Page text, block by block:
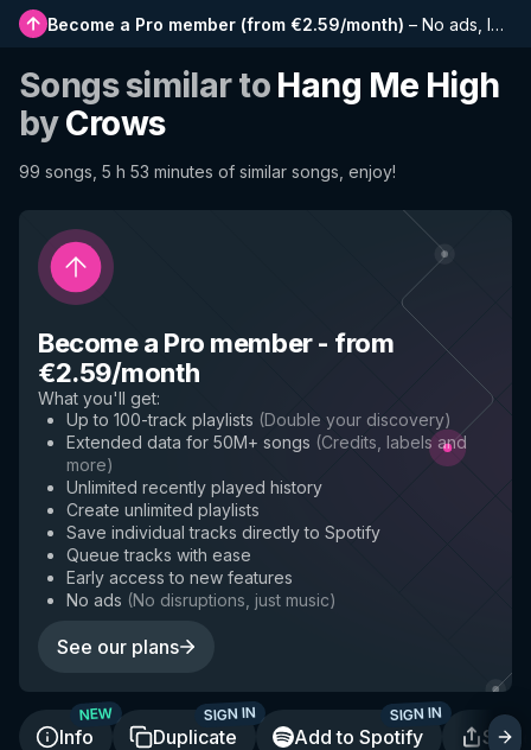
Become a Pro member (from €2.59/month) – No ads, longer playlists, complete history and early access to new features
Songs similar to Hang Me High
byCrows
99 songs, 5 h 53 minutes of similar songs, enjoy!
Become a Pro member- from
€2.59/month
What you'll get:
Up to 100-track playlists (Double your discovery)
Extended data for 50M+ songs (Credits, labels and
more)
Unlimited recently played history
Create unlimited playlists
Save individual tracks directly to Spotify
Queue tracks with ease
Early access to new features
No ads (No disruptions, just music)
See our plans
Info
NEW
Duplicate
SIGN IN
Add to Spotify
SIGN IN